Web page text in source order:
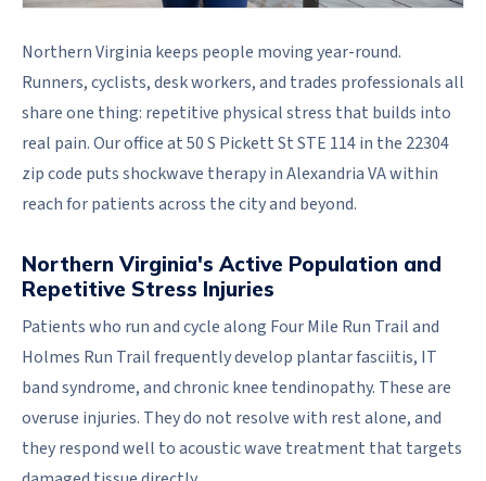
Northern Virginia keeps people moving year-round.
Runners, cyclists, desk workers, and trades professionals all
share one thing: repetitive physical stress that builds into
real pain. Our office at 50 S Pickett St STE 114 in the 22304
zip code puts shockwave therapy in Alexandria VA within
reach for patients across the city and beyond.
Northern Virginia's Active Population and
Repetitive Stress Injuries
Patients who run and cycle along Four Mile Run Trail and
Holmes Run Trail frequently develop plantar fasciitis, IT
band syndrome, and chronic knee tendinopathy. These are
overuse injuries. They do not resolve with rest alone, and
they respond well to acoustic wave treatment that targets